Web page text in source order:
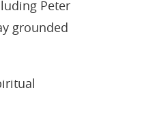
Peter
grounded